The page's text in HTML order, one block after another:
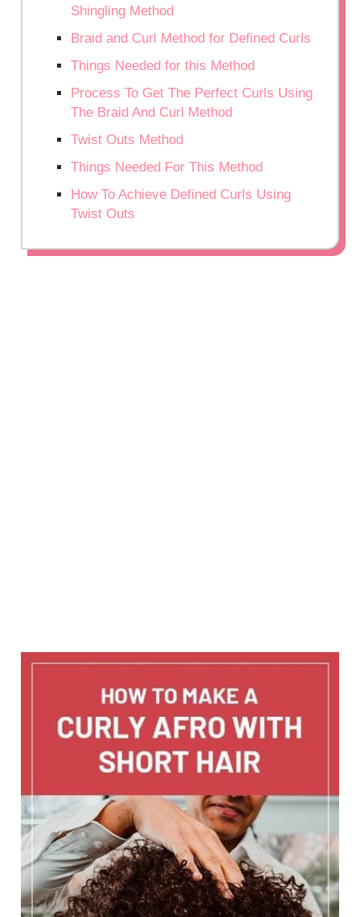
Shingling Method
Braid and Curl Method for Defined Curls
Things Needed for this Method
Process To Get The Perfect Curls Using
The Braid And Curl Method
Twist Outs Method
Things Needed For This Method
How To Achieve Defined Curls Using
Twist Outs